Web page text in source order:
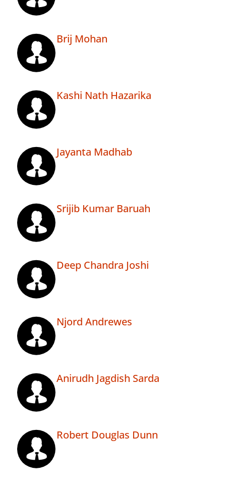
Brij Mohan
Kashi Nath Hazarika
Jayanta Madhab
Srijib Kumar Baruah
Deep Chandra Joshi
Njord Andrewes
Anirudh Jagdish Sarda
Robert Douglas Dunn